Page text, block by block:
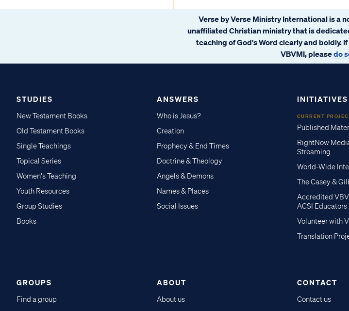
Verse by Verse Ministry International is a
unaffiliated Christian ministry that is
teaching of God's Word clearly and boldly.
VBVMI, pleasedo
STUDIES
New Testament Books
Old Testament Books
Single Teachings
Topical Series
Women's Teaching
Youth Resources
Group Studies
Books
ANSWERS
Who is Jesus?
Creation
Prophecy & End Times
Doctrine & Theology
Angels & Demons
Names & Places
Social Issues
INITIATIVES
CURRENT
Published
RightNow
Streaming
World-Wide
The Casey &
Accredited
ACSI Educators
Volunteer with
Translation
GROUPS
Find a group
ABOUT
About us
CONTACT
Contact us